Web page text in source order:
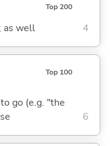
Top 200
as well 4
Top 100
go (e.g. "the
6